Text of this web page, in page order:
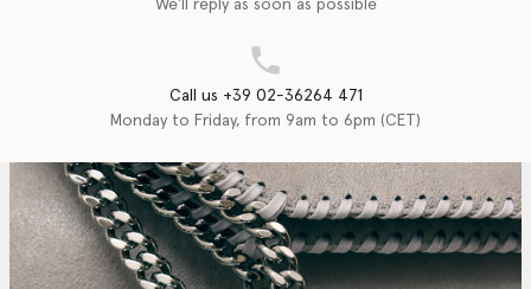
We'll reply as soon as possible
Call us +39 02-36264 471
Monday to Friday, from 9am to 6pm (CET)